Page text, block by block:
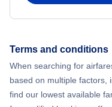
Terms and conditions
When searching for
based on multiple factors,
find our lowest available